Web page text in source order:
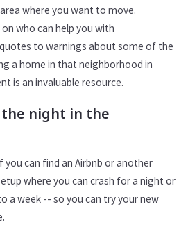
where you want to move.
who can help you with
to warnings about some of the
a home in that neighborhood in
is an invaluable resource.
night in the
you can find an Airbnb or another
where you can crash for a night or
a week -- so you can try your new